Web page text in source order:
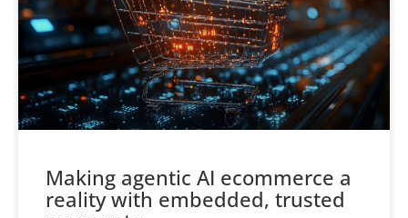
Making agentic AI ecommerce a
reality with embedded, trusted